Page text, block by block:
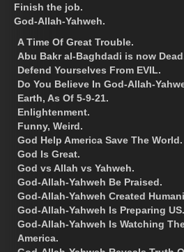
Finish the job.
God-Allah-Yahweh.
A Time Of Great Trouble.
Abu Bakr al-Baghdadi is now
Defend Yourselves From EVIL.
Do You Believe In God-Allah-
Earth, As Of 5-9-21.
Enlightenment.
Funny, Weird.
God Help America Save The World.
God Is Great.
God vs Allah vs Yahweh.
God-Allah-Yahweh Be Praised.
God-Allah-Yahweh Created
God-Allah-Yahweh Is Preparing US.
God-Allah-Yahweh Is Watching
America.